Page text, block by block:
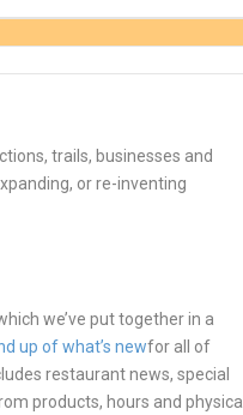
trails, businesses and
or re-inventing
we’ve put together in a
up of what’s newfor all of
restaurant news, special
products, hours and physical